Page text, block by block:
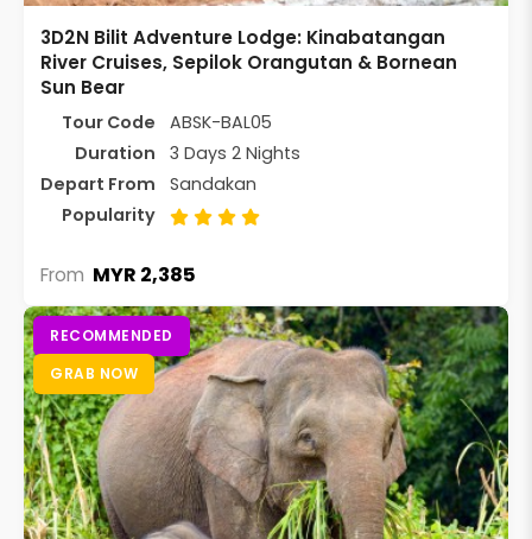
3D2N Bilit Adventure Lodge: Kinabatangan
River Cruises, Sepilok Orangutan & Bornean
Sun Bear
Tour Code
ABSK-BAL05
Duration
3 Days 2 Nights
Depart From
Sandakan
Popularity
From MYR 2,385
RECOMMENDED
GRAB NOW